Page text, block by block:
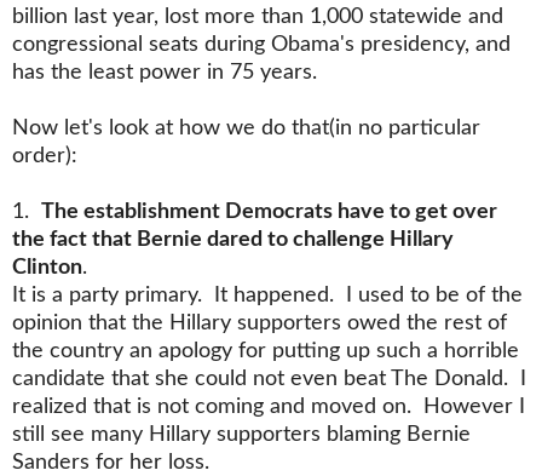
billion last year, lost more than 1,000 statewide and
congressional seats during Obama's presidency, and
has the least power in 75 years.
Now let's look at how we do that(in no particular
order):
1. The establishment Democrats have to get over
the fact that Bernie dared to challenge Hillary
Clinton.
It is a party primary. It happened. I used to be of the
opinion that the Hillary supporters owed the rest of
the country an apology for putting up such a horrible
candidate that she could not even beat The Donald. I
realized that is not coming and moved on. However I
still see many Hillary supporters blaming Bernie
Sanders for her loss.